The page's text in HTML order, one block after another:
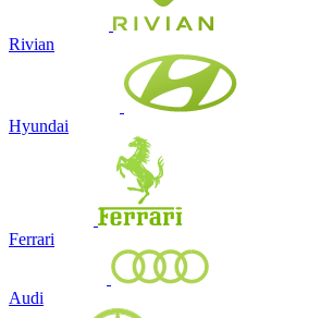
Rivian
Hyundai
Ferrari
Audi